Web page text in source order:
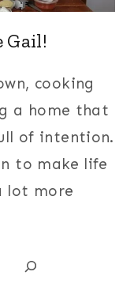
Gail!
cooking
a home that
of intention.
to make life
lot more